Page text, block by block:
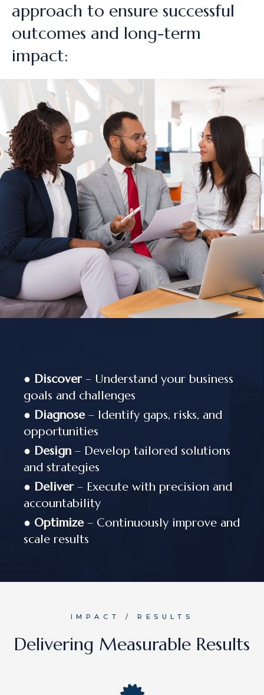
approach to ensure successful
outcomes and long-term
impact:
● Discover– Understand your business
goals and challenges
● Diagnose– Identify gaps, risks, and
opportunities
● Design – Develop tailored solutions
and strategies
● Deliver– Execute with precision and
accountability
● Optimize– Continuously improve and
scale results
IMPACT / RESULTS
Delivering Measurable Results